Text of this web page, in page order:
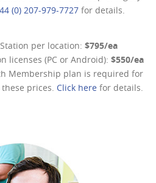
44 (0) 207-979-7727for details.
per location: $795/ea
licenses (PC or Android): $550/ea
Membership plan is required for
prices. Click herefor details.